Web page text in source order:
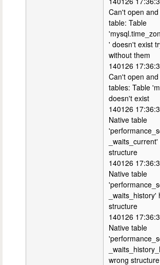
Can't open
table: Table
' doesn't exist
without them
140126
Can't open
tables: Table
doesn't exist
140126
Native table
structure
140126
Native table
structure
140126
Native table
wrong structure